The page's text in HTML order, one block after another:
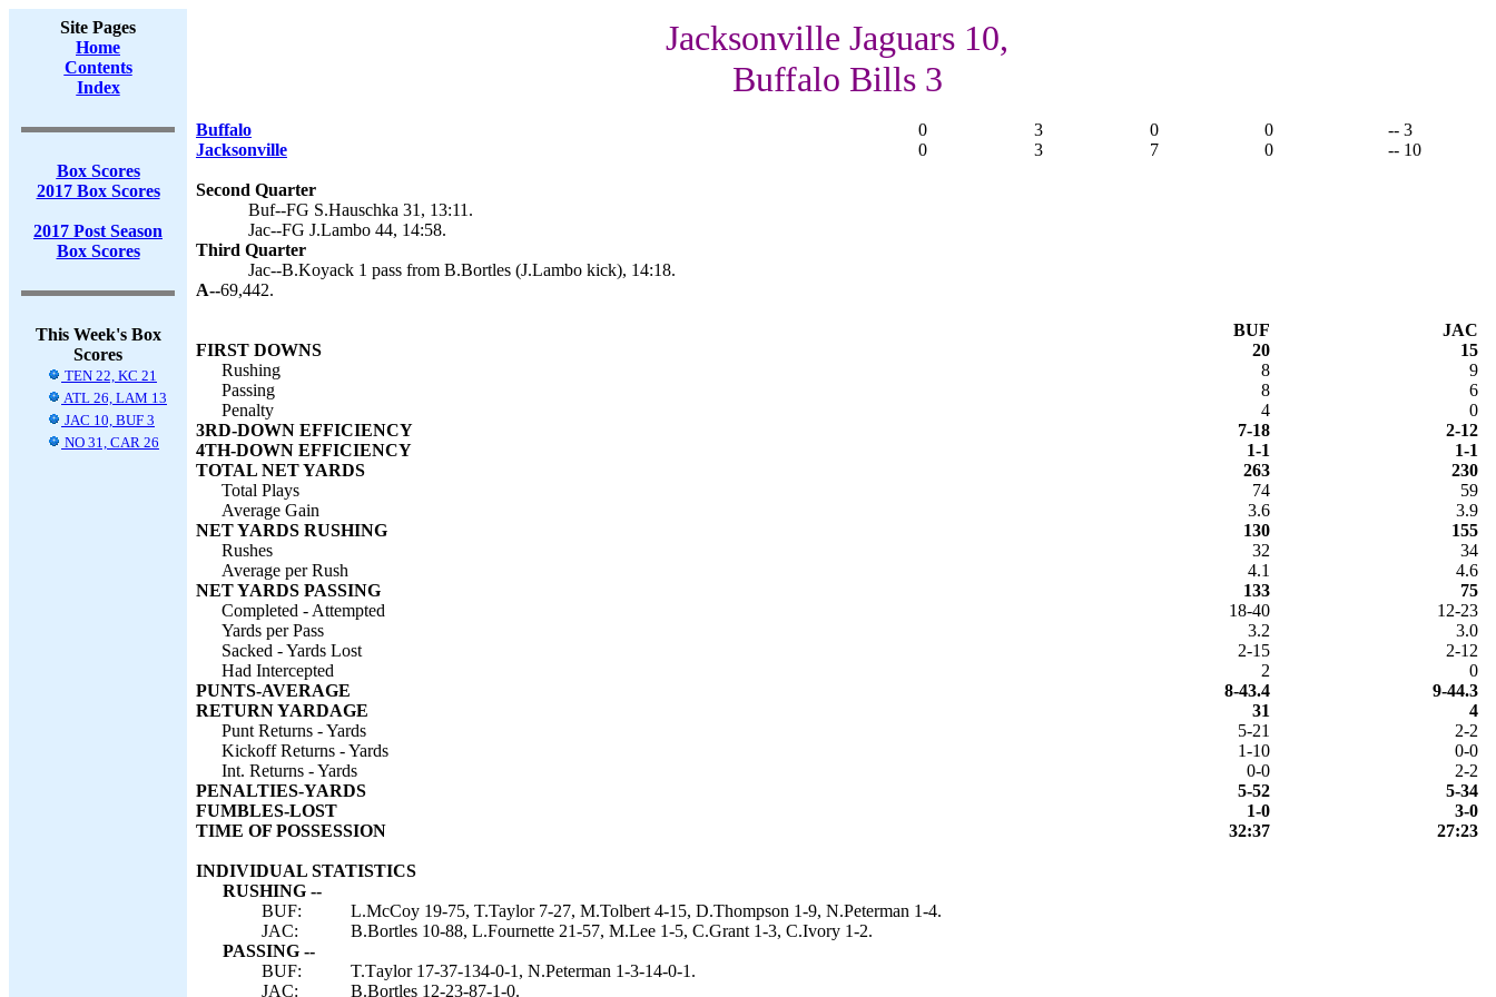
Site Pages
Home
Contents
Index
Box Scores
2017 Box Scores
2017 Post Season
Box Scores
This Week's Box
Scores
TEN 22, KC 21
ATL 26, LAM 13
JAC 10, BUF 3
NO 31, CAR 26
Jacksonville Jaguars 10,
Buffalo Bills 3
Buffalo 0 3 0 0
-- 3
Jacksonville
0 3 7 0 -- 10
Second Quarter
Buf--FG S.Hauschka 31, 13:11.
Jac--FG J.Lambo 44, 14:58.
Third Quarter
Jac--B.Koyack 1 pass from B.Bortles (J.Lambo kick), 14:18.
A--69,442.
BUF
JAC
FIRST DOWNS
20
15
Rushing
8
9
Passing
8
6
Penalty
4
0
3RD-DOWN EFFICIENCY
7-18
2-12
4TH-DOWN EFFICIENCY
1-1
1-1
TOTAL NET YARDS
263
230
Total Plays
74
59
Average Gain
3.6
3.9
NET YARDS RUSHING
130
155
Rushes
32
34
Average per Rush
4.1
4.6
NET YARDS PASSING
133
75
Completed - Attempted
18-40
12-23
Yards per Pass
3.2
3.0
Sacked - Yards Lost
2-15
2-12
Had Intercepted
2
0
PUNTS-AVERAGE
8-43.4
9-44.3
RETURN YARDAGE
31
4
Punt Returns - Yards
5-21
2-2
Kickoff Returns - Yards
1-10
0-0
Int. Returns - Yards
0-0
2-2
PENALTIES-YARDS
5-52
5-34
FUMBLES-LOST
1-0
3-0
TIME OF POSSESSION
32:37 27:23
INDIVIDUAL STATISTICS
RUSHING --
BUF:
L.McCoy 19-75, T.Taylor 7-27, M.Tolbert 4-15, D.Thompson 1-9, N.Peterman 1-4.
JAC:
B.Bortles 10-88, L.Fournette 21-57, M.Lee 1-5, C.Grant 1-3, C.Ivory 1-2.
PASSING --
BUF:
T.Taylor 17-37-134-0-1, N.Peterman 1-3-14-0-1.
JAC:
B.Bortles 12-23-87-1-0.